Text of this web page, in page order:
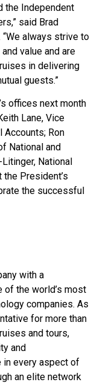
the Independent
said Brad
always strive to
value and are
in delivering
guests.”
offices next month
Lane, Vice
Accounts; Ron
National and
National
President’s
the successful
with a
of the world’s most
companies. As
for more than
and tours,
and
in every aspect of
an elite network